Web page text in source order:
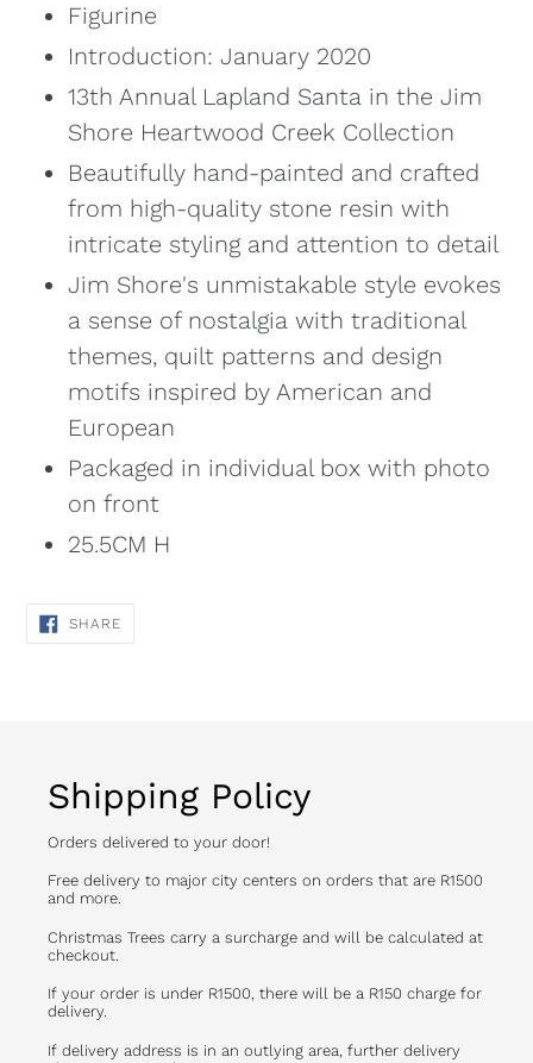
Figurine
Introduction: January 2020
13th Annual Lapland Santa in the Jim
Shore Heartwood Creek Collection
Beautifully hand-painted and crafted
from high-quality stone resin with
intricate styling and attention to detail
Jim Shore's unmistakable style evokes
a sense of nostalgia with traditional
themes, quilt patterns and design
motifs inspired by American and
European
Packaged in individual box with photo
on front
25.5CM H
SHARESHARE
Shipping Policy
Orders delivered to your door!
Free delivery to major city centers on orders that are R1500
and more.
Christmas Trees carry a surcharge and will be calculated at
checkout.
If your order is under R1500, there will be a R150 charge for
delivery.
If delivery address is in an outlying area, further delivery